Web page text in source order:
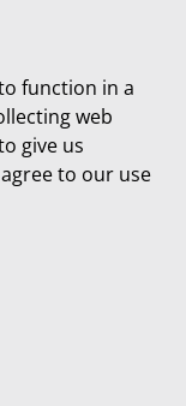
function in a
web
give us
to our use